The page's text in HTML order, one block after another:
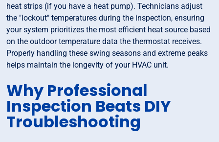
heat strips (if you have a heat pump). Technicians adjust
the "lockout" temperatures during the inspection, ensuring
your system prioritizes the most efficient heat source based
on the outdoor temperature data the thermostat receives.
Properly handling these swing seasons and extreme peaks
helps maintain the longevity of your HVAC unit.
Why Professional
Inspection Beats DIY
Troubleshooting